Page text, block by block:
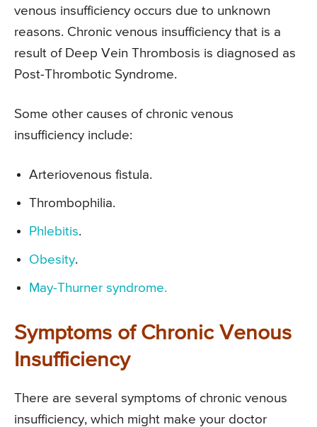
venous insufficiency occurs due to unknown
reasons. Chronic venous insufficiency that is a
result of Deep Vein Thrombosis is diagnosed as
Post-Thrombotic Syndrome.
Some other causes of chronic venous
insufficiency include:
Arteriovenous fistula.
Thrombophilia.
Phlebitis.
Obesity.
May-Thurner syndrome.
Symptoms of Chronic Venous
Insufficiency
There are several symptoms of chronic venous
insufficiency, which might make your doctor